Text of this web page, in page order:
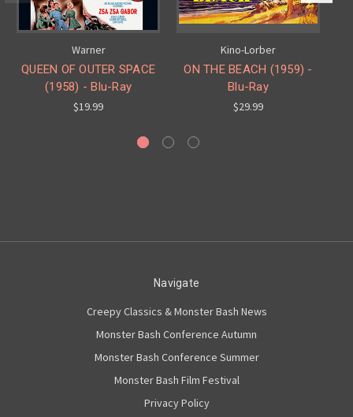
Warner
QUEEN OF OUTER SPACE
(1958) - Blu-Ray
$19.99
Kino-Lorber
ON THE BEACH (1959) -
Blu-Ray
$29.99
Navigate
Creepy Classics & Monster Bash News
Monster Bash Conference Autumn
Monster Bash Conference Summer
Monster Bash Film Festival
Privacy Policy